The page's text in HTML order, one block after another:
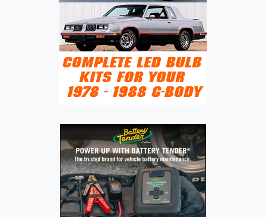
LUXEED,
OMODA,
RELY,
RIICH,
SOUEAST)